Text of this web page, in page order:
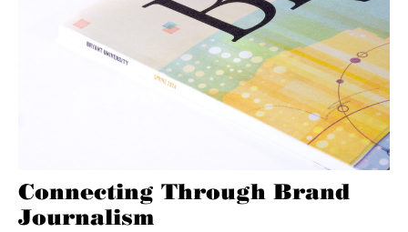
Connecting Through Brand
Journalism